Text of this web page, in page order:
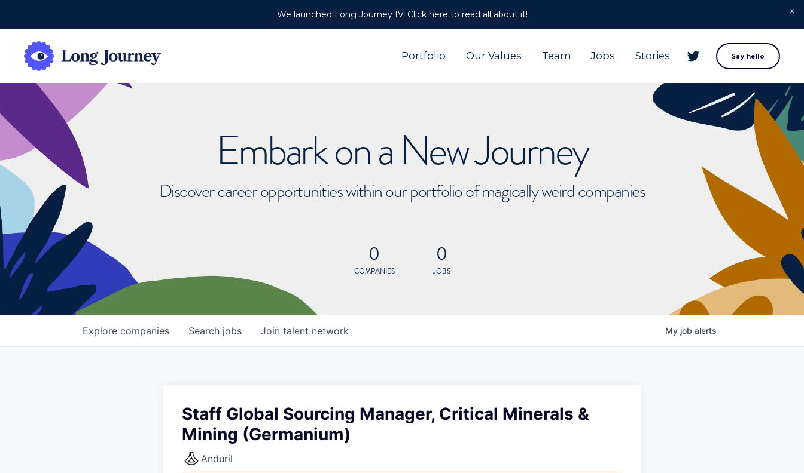
We launched Long Journey IV. Click here to read all about it!
Portfolio Our Values Team Jobs Stories Say hello
Embark on a New Journey
Discover career opportunities within our portfolio of magically weird companies
0
COMPANIES
0
JOBS
Search jobs
Explore companies Join talent network My job alerts
Staff Global Sourcing Manager, Critical Minerals &
Mining (Germanium)
Anduril